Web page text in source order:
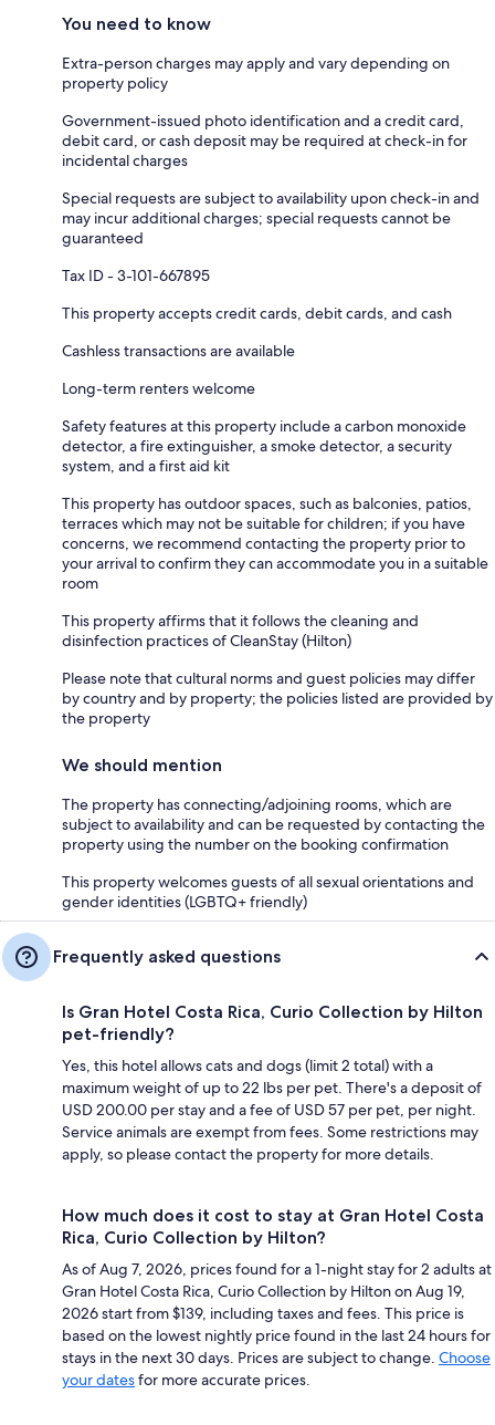
You need to know
Extra-person charges may apply and vary depending on
property policy
Government-issued photo identification and a credit card,
debit card, or cash deposit may be required at check-in for
incidental charges
Special requests are subject to availability upon check-in and
may incur additional charges; special requests cannot be
guaranteed
Tax ID - 3-101-667895
This property accepts credit cards, debit cards, and cash
Cashless transactions are available
Long-term renters welcome
Safety features at this property include a carbon monoxide
detector, a fire extinguisher, a smoke detector, a security
system, and a first aid kit
This property has outdoor spaces, such as balconies, patios,
terraces which may not be suitable for children; if you have
concerns, we recommend contacting the property prior to
your arrival to confirm they can accommodate you in a suitable
room
This property affirms that it follows the cleaning and
disinfection practices of CleanStay (Hilton)
Please note that cultural norms and guest policies may differ
by country and by property; the policies listed are provided by
the property
We should mention
The property has connecting/adjoining rooms, which are
subject to availability and can be requested by contacting the
property using the number on the booking confirmation
This property welcomes guests of all sexual orientations and
gender identities (LGBTQ+ friendly)
Frequently asked questions
Is Gran Hotel Costa Rica, Curio Collection by Hilton
pet-friendly?
Yes, this hotel allows cats and dogs (limit 2 total) with a
maximum weight of up to 22 lbs per pet. There's a deposit of
USD 200.00 per stay and a fee of USD 57 per pet, per night.
Service animals are exempt from fees. Some restrictions may
apply, so please contact the property for more details.
How much does it cost to stay at Gran Hotel Costa
Rica, Curio Collection by Hilton?
As of Aug 7, 2026, prices found for a 1-night stay for 2 adults at
Gran Hotel Costa Rica, Curio Collection by Hilton on Aug 19,
2026 start from $139, including taxes and fees. This price is
based on the lowest nightly price found in the last 24 hours for
stays in the next 30 days. Prices are subject to change. Choose
your datesfor more accurate prices.